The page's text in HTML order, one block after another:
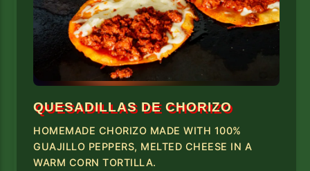
QUESADILLAS DE CHORIZO
HOMEMADE CHORIZO MADE WITH 100%
GUAJILLO PEPPERS, MELTED CHEESE IN A
WARM CORN TORTILLA.